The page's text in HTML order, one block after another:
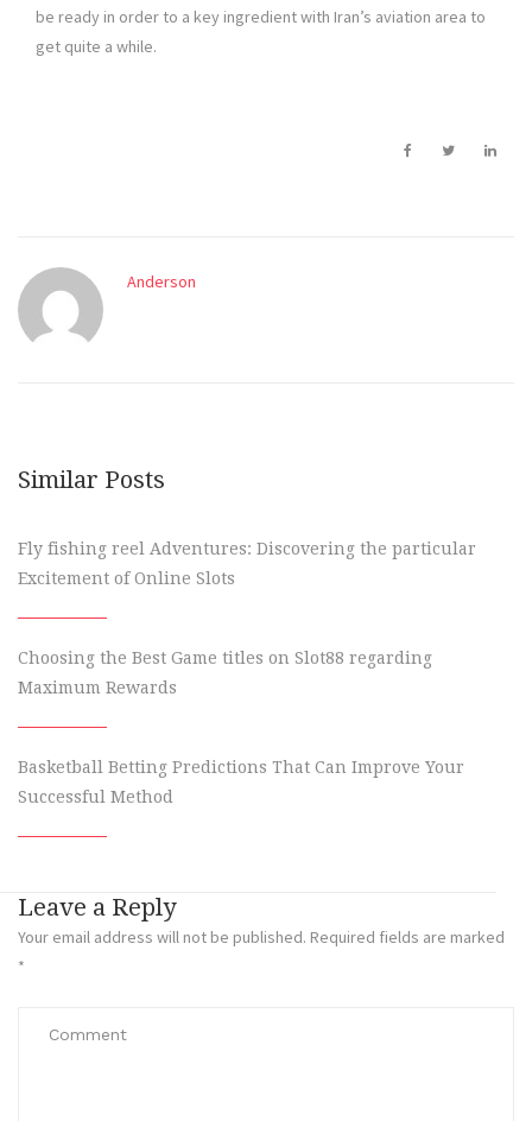
be ready in order to a key ingredient with Iran’s aviation area to
get quite a while.
Anderson
Similar Posts
Fly fishing reel Adventures: Discovering the particular
Excitement of Online Slots
Choosing the Best Game titles on Slot88 regarding
Maximum Rewards
Basketball Betting Predictions That Can Improve Your
Successful Method
Leave a Reply
Your email address will not be published. Required fields are marked
*